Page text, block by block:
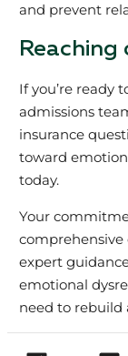
and prevent
If you’re ready
admissions
insurance
toward
today.
Your
comprehensive
expert
emotional
need to rebuild